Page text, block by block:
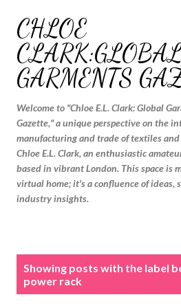
CHLOE
GARMENTS
Welcome to "Chloe E.L. Clark: Global
Gazette," a unique perspective on the
manufacturing and trade of textiles and
Chloe E.L. Clark, an enthusiastic
based in vibrant London. This space is
virtual home; it's a confluence of ideas,
industry insights.
Showing posts with the label
power rack